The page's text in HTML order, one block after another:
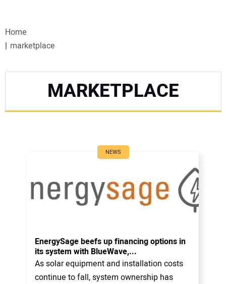
WEBINARS
SPECIAL REPORTS
PROJECTS OF THE YEAR
CONTACT US
Home
marketplace
MARKETPLACE
NEWS
EnergySage beefs up financing options in
its system with BlueWave,...
As solar equipment and installation costs
continue to fall, system ownership has